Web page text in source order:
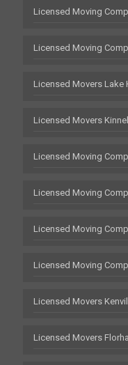
Licensed Moving
Licensed Moving
Licensed Movers Lake
Licensed Movers
Licensed Moving
Licensed Moving
Licensed Moving
Licensed Moving
Licensed Movers
Licensed Movers